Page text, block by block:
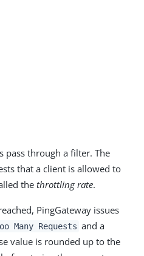
pass through a filter. The
that a client is allowed to
the throttling rate.
PingGateway issues
Many Requests and a
value is rounded up to the